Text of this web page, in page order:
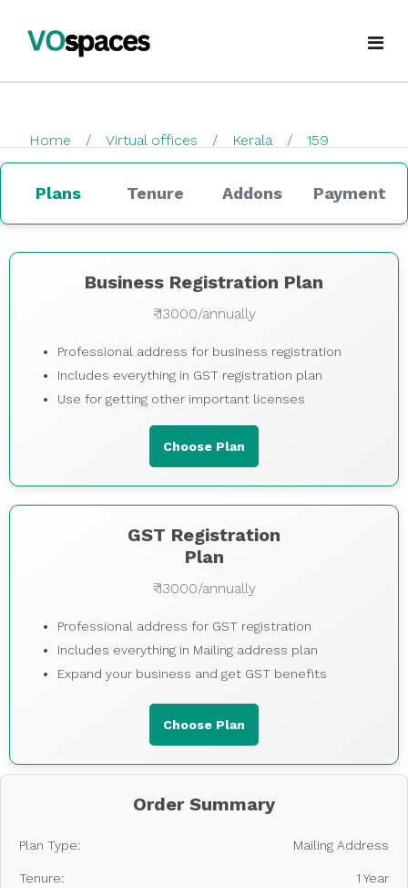
Book Virtual Office
Services
GST Registration
Ecommerce (APOB VPOB)
virtualoffice@vospaces.com
+91 8882628280
Home Virtual offices Kerala
159
checkout
Plans Tenure Addons Payment
Business Registration Plan
₹ 13000/annually
Professional address for business registration
Includes everything in GST registration plan
Use for getting other important licenses
Choose Plan
GST Registration
Plan
₹ 13000/annually
Professional address for GST registration
Includes everything in Mailing address plan
Expand your business and get GST benefits
Choose Plan
Order Summary
Plan Type: Mailing Address
Tenure: 1 Year